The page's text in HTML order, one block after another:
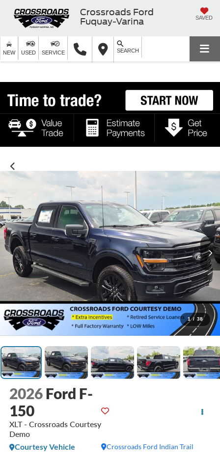
Crossroads Ford
Fuquay-Varina
SAVED
NEW USED SERVICE SEARCH
1 / 38
2026 Ford F-
150
XLT - Crossroads Courtesy
Demo
Crossroads Ford Indian Trail
Courtesy Vehicle